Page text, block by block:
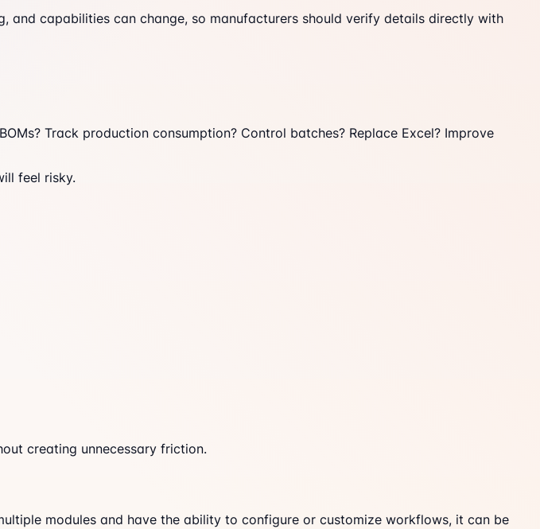
capabilities can change, so manufacturers should verify details directly with
Track production consumption? Control batches? Replace Excel? Improve
feel risky.
creating unnecessary friction.
modules and have the ability to configure or customize workflows, it can be